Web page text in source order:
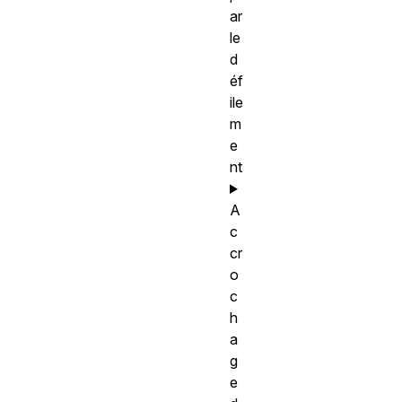
ar
le
d
éf
ile
m
e
nt
A
c
cr
o
c
h
a
g
e